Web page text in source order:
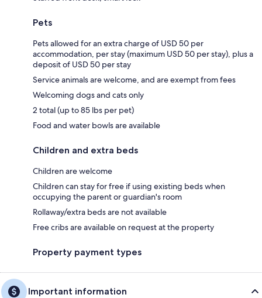
Pets
Pets allowed for an extra charge of USD 50 per
accommodation, per stay (maximum USD 50 per stay), plus a
deposit of USD 50 per stay
Service animals are welcome, and are exempt from fees
Welcoming dogs and cats only
2 total (up to 85 lbs per pet)
Food and water bowls are available
Children and extra beds
Children are welcome
Children can stay for free if using existing beds when
occupying the parent or guardian's room
Rollaway/extra beds are not available
Free cribs are available on request at the property
Property payment types
Important information